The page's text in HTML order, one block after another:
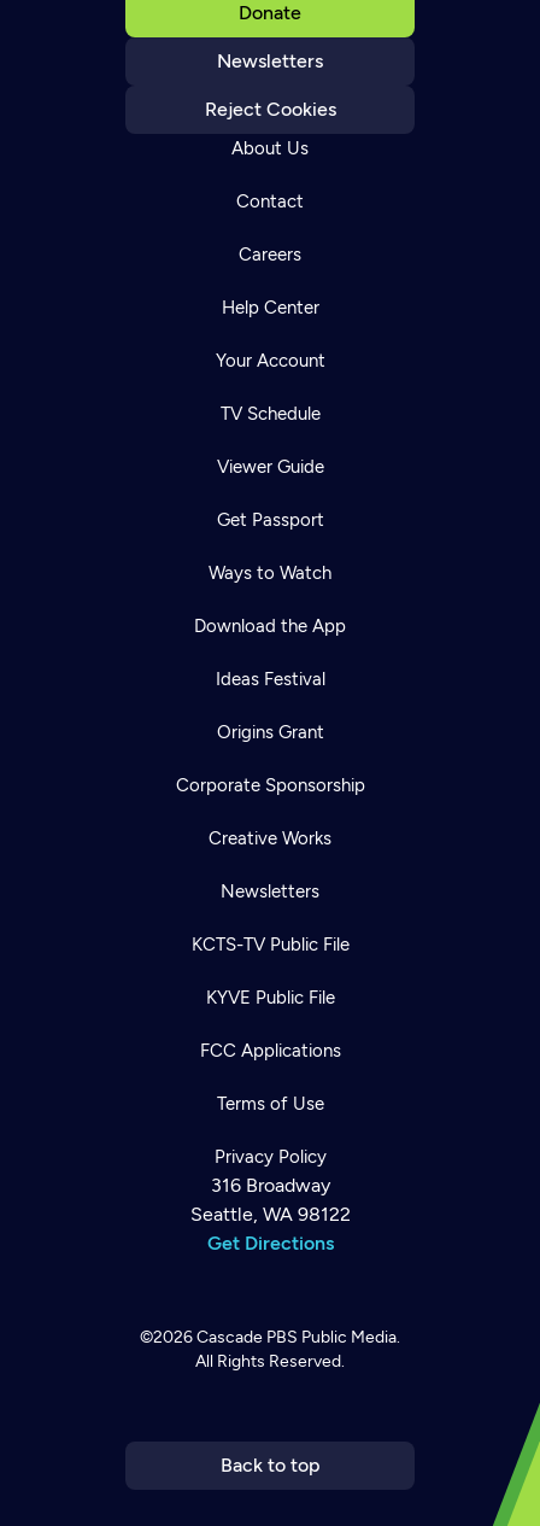
Donate
Newsletters
Reject Cookies
About Us
Contact
Careers
Help Center
Your Account
TV Schedule
Viewer Guide
Get Passport
Ways to Watch
Download the App
Ideas Festival
Origins Grant
Corporate Sponsorship
Creative Works
Newsletters
KCTS-TV Public File
KYVE Public File
FCC Applications
Terms of Use
Privacy Policy
316 Broadway
Seattle, WA 98122
Get Directions
©2026Cascade PBS Public Media.
All Rights Reserved.
Back to top